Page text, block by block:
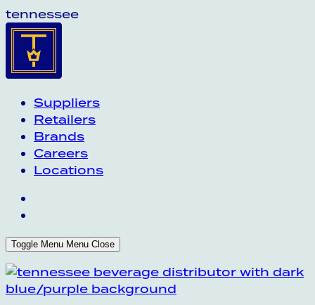
tennessee
Suppliers
Retailers
Brands
Careers
Locations
Toggle Menu Menu Close